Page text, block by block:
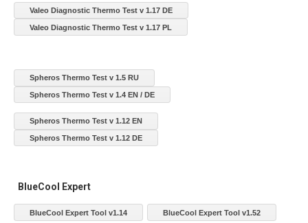
Valeo Diagnostic Thermo Test v 1.17 DE
Valeo Diagnostic Thermo Test v 1.17 PL
Spheros Thermo Test v 1.5 RU
Spheros Thermo Test v 1.4 EN / DE
Spheros Thermo Test v 1.12 EN
Spheros Thermo Test v 1.12 DE
BlueCool Expert
BlueCool Expert Tool v1.14 BlueCool Expert Tool v1.52